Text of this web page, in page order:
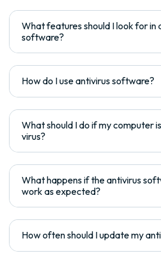
What features should I look for in
software?
How do I use antivirus software?
What should I do if my computer
virus?
What happens if the antivirus
work as expected?
How often should I update my